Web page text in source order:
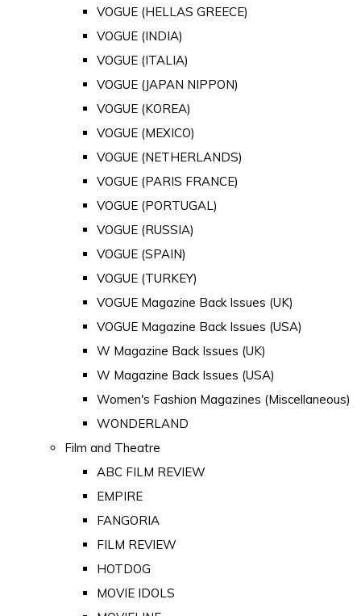
VOGUE (HELLAS GREECE)
VOGUE (INDIA)
VOGUE (ITALIA)
VOGUE (JAPAN NIPPON)
VOGUE (KOREA)
VOGUE (MEXICO)
VOGUE (NETHERLANDS)
VOGUE (PARIS FRANCE)
VOGUE (PORTUGAL)
VOGUE (RUSSIA)
VOGUE (SPAIN)
VOGUE (TURKEY)
VOGUE Magazine Back Issues (UK)
VOGUE Magazine Back Issues (USA)
W Magazine Back Issues (UK)
W Magazine Back Issues (USA)
Women's Fashion Magazines (Miscellaneous)
WONDERLAND
Film and Theatre
ABC FILM REVIEW
EMPIRE
FANGORIA
FILM REVIEW
HOTDOG
MOVIE IDOLS